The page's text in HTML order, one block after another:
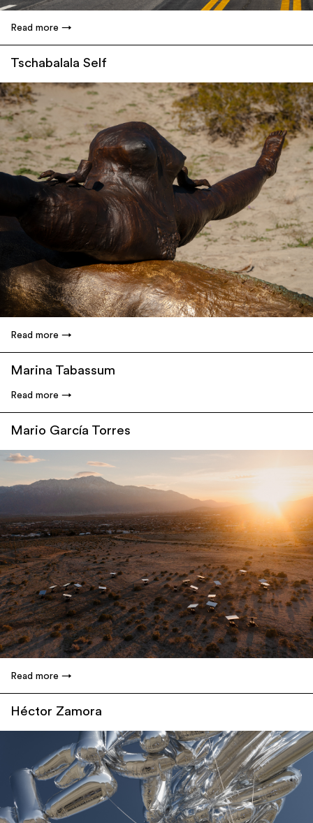
Read more
Tschabalala Self
Read more
Marina Tabassum
Read more
Mario García Torres
Read more
Héctor Zamora